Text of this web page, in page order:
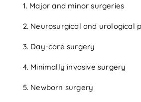
1. Major and minor surgeries
2. Neurosurgical and urological
3. Day-care surgery
4. Minimally invasive surgery
5. Newborn surgery